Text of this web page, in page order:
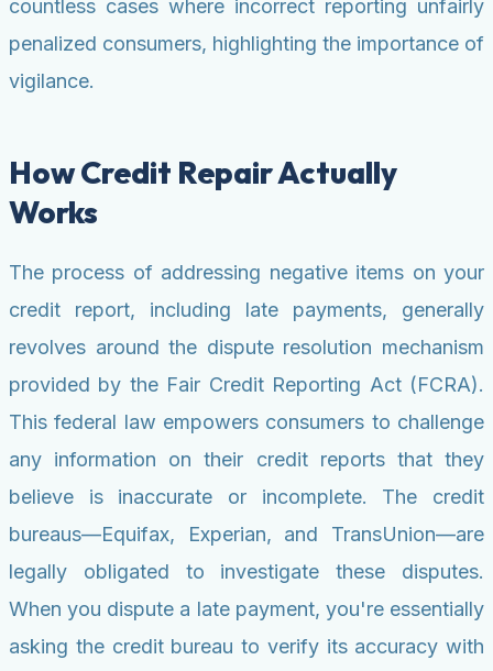
countless cases where incorrect reporting unfairly
penalized consumers, highlighting the importance of
vigilance.
How Credit Repair Actually
Works
The process of addressing negative items on your
credit report, including late payments, generally
revolves around the dispute resolution mechanism
provided by the Fair Credit Reporting Act (FCRA).
This federal law empowers consumers to challenge
any information on their credit reports that they
believe is inaccurate or incomplete. The credit
bureaus—Equifax, Experian, and TransUnion—are
legally obligated to investigate these disputes.
When you dispute a late payment, you're essentially
asking the credit bureau to verify its accuracy with